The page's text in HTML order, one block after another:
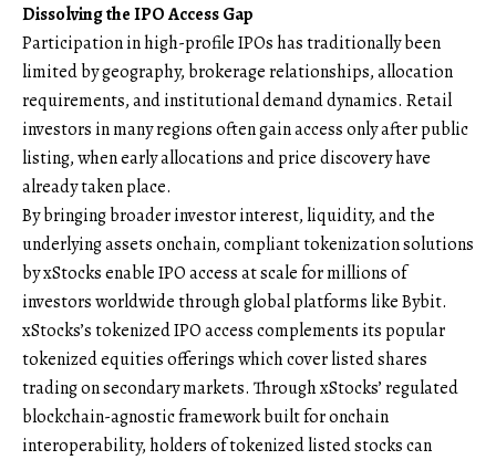
Dissolving the IPO Access Gap
Participation in high-profile IPOs has traditionally been
limited by geography, brokerage relationships, allocation
requirements, and institutional demand dynamics. Retail
investors in many regions often gain access only after public
listing, when early allocations and price discovery have
already taken place.
By bringing broader investor interest, liquidity, and the
underlying assets onchain, compliant tokenization solutions
byxStocksenable IPO access at scale for millions of
investors worldwide through global platforms like Bybit.
xStocks’s tokenized IPO access complements its popular
tokenized equities offerings which cover listed shares
trading on secondary markets. Through xStocks’ regulated
blockchain-agnostic framework built for onchain
interoperability, holders of tokenized listed stocks can